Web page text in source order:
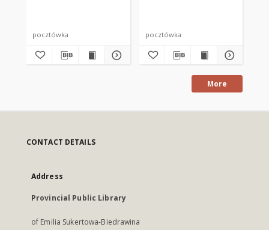
pocztówka pocztówka
More
CONTACT DETAILS
Address
Provincial Public Library
of Emilia Sukertowa-Biedrawina